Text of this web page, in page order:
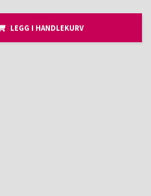
LEGG I HANDLEKURV